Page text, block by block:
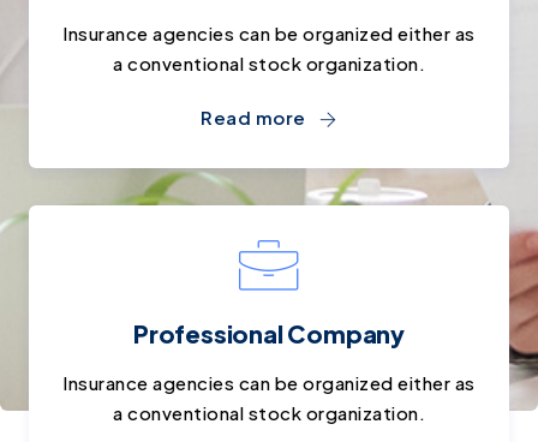
Insurance agencies can be organized either as
a conventional stock organization.
Read more
Professional Company
Insurance agencies can be organized either as
a conventional stock organization.